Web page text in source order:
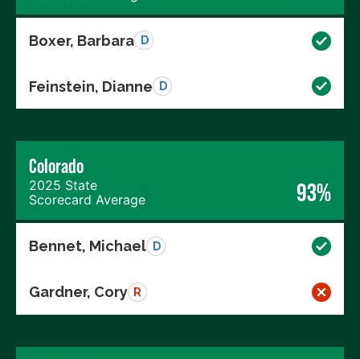
Boxer, Barbara D
Feinstein, Dianne D
Colorado
2025 State
Scorecard Average
93%
Bennet, Michael D
Gardner, Cory R